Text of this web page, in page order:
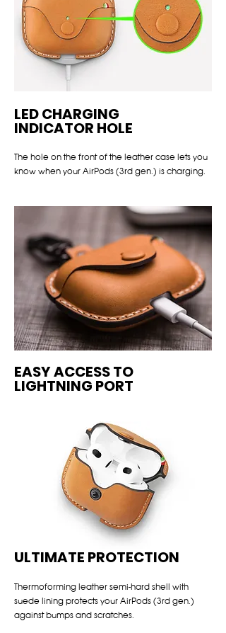
LED CHARGING
INDICATOR HOLE
The hole on the front of the leather case lets you
know when your AirPods (3rd gen.) is charging.
EASY ACCESS TO
LIGHTNING PORT
ULTIMATE PROTECTION
Thermoforming leather semi-hard shell with
suede lining protects your AirPods (3rd gen.)
against bumps and scratches.